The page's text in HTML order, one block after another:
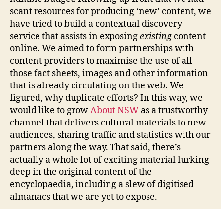
scant resources for producing ‘new’ content, we
have tried to build a contextual discovery
service that assists in exposingexistingcontent
online. We aimed to form partnerships with
content providers to maximise the use of all
those fact sheets, images and other information
that is already circulating on the web. We
figured, why duplicate efforts? In this way, we
would like to growAbout NSW as a trustworthy
channel that delivers cultural materials to new
audiences, sharing traffic and statistics with our
partners along the way. That said, there’s
actually a whole lot of exciting material lurking
deep in the original content of the
encyclopaedia, including a slew of digitised
almanacs that we are yet to expose.